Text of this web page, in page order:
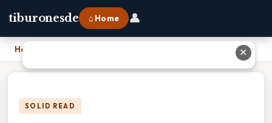
tiburonesde ⌂ Home 👤
Home
SOLID READ
✕